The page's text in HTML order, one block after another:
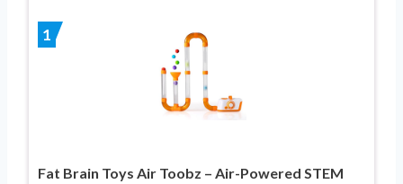
1
Fat Brain Toys Air Toobz – Air-Powered STEM